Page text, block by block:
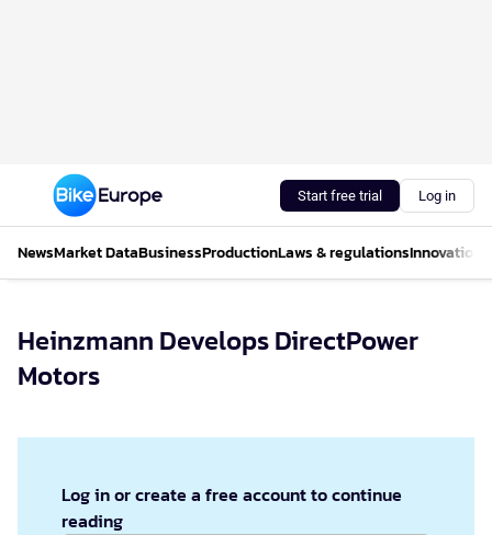
Start free trial Log in
NewsMarket DataBusinessProductionLaws & regulationsInnovations
Heinzmann Develops DirectPower
Motors
Log in or create a free account to continue
reading